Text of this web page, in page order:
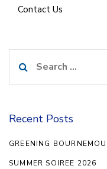
Contact Us
for:
Recent Posts
GREENING
SUMMER SOIREE 2026